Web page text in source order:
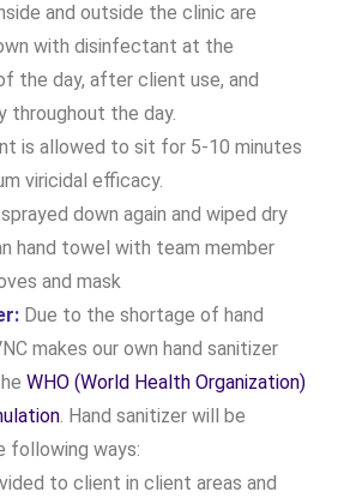
and outside the clinic are
with disinfectant at the
the day, after client use, and
throughout the day.
is allowed to sit for 5-10 minutes
viricidal efficacy.
down again and wiped dry
hand towel with team member
and mask
Due to the shortage of hand
makes our own hand sanitizer
WHO (World Health Organization)
. Hand sanitizer will be
following ways:
to client in client areas and